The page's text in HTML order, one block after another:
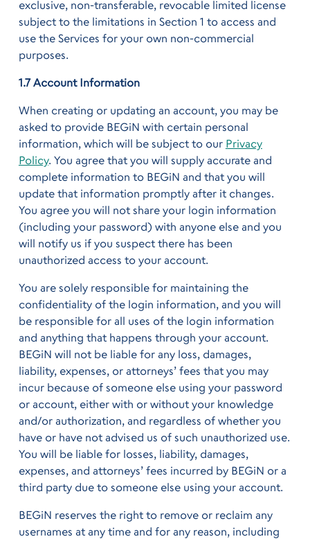
exclusive, non-transferable, revocable limited license
subject to the limitations in Section 1 to access and
use the Services for your own non-commercial
purposes.
1.7 Account Information
When creating or updating an account, you may be
asked to provide BEGiN with certain personal
information, which will be subject to our Privacy
Policy. You agree that you will supply accurate and
complete information to BEGiN and that you will
update that information promptly after it changes.
You agree you will not share your login information
(including your password) with anyone else and you
will notify us if you suspect there has been
unauthorized access to your account.
You are solely responsible for maintaining the
confidentiality of the login information, and you will
be responsible for all uses of the login information
and anything that happens through your account.
BEGiN will not be liable for any loss, damages,
liability, expenses, or attorneys’ fees that you may
incur because of someone else using your password
or account, either with or without your knowledge
and/or authorization, and regardless of whether you
have or have not advised us of such unauthorized use.
You will be liable for losses, liability, damages,
expenses, and attorneys’ fees incurred by BEGiN or a
third party due to someone else using your account.
BEGiN reserves the right to remove or reclaim any
usernames at any time and for any reason, including